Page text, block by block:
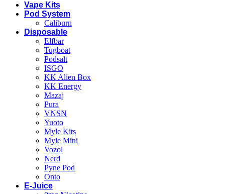
Vape Kits
Pod System
Caliburn
Disposable
Elfbar
Tugboat
Podsalt
ISGO
KK Alien Box
KK Energy
Mazaj
Pura
VNSN
Yuoto
Myle Kits
Myle Mini
Vozol
Nerd
Pyne Pod
Onto
E-Juice